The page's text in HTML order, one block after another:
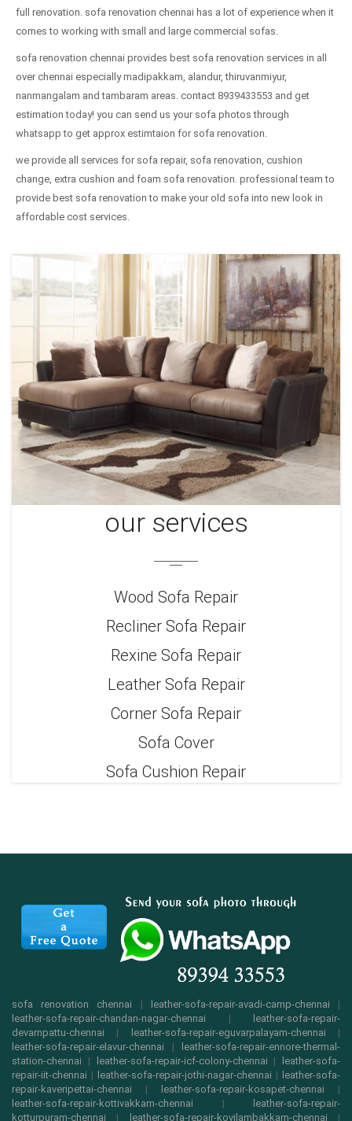
full renovation. sofa renovation chennai has a lot of experience when it
comes to working with small and large commercial sofas.
sofa renovation chennai provides best sofa renovation services in all
over chennai especially madipakkam, alandur, thiruvanmiyur,
nanmangalam and tambaram areas. contact 8939433553 and get
estimation today! you can send us your sofa photos through
whatsapp to get approx estimtaion for sofa renovation.
we provide all services for sofa repair, sofa renovation, cushion
change, extra cushion and foam sofa renovation. professional team to
provide best sofa renovation to make your old sofa into new look in
affordable cost services.
our services
Wood Sofa Repair
Recliner Sofa Repair
Rexine Sofa Repair
Leather Sofa Repair
Corner Sofa Repair
Sofa Cover
Sofa Cushion Repair
sofa renovation chennai | leather-sofa-repair-avadi-camp-chennai |
leather-sofa-repair-chandan-nagar-chennai | leather-sofa-repair-
devampattu-chennai | leather-sofa-repair-eguvarpalayam-chennai |
leather-sofa-repair-elavur-chennai | leather-sofa-repair-ennore-thermal-
station-chennai | leather-sofa-repair-icf-colony-chennai | leather-sofa-
repair-iit-chennai | leather-sofa-repair-jothi-nagar-chennai | leather-sofa-
repair-kaveripettai-chennai | leather-sofa-repair-kosapet-chennai |
leather-sofa-repair-kottivakkam-chennai | leather-sofa-repair-
kotturpuram-chennai | leather-sofa-repair-kovilambakkam-chennai |